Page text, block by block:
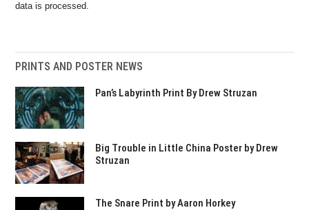
data is processed.
PRINTS AND POSTER NEWS
Pan’s Labyrinth Print By Drew Struzan
Big Trouble in Little China Poster by Drew
Struzan
The Snare Print by Aaron Horkey